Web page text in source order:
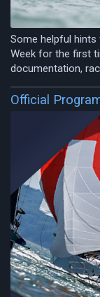
Some helpful
Week for the first
documentation,
Official